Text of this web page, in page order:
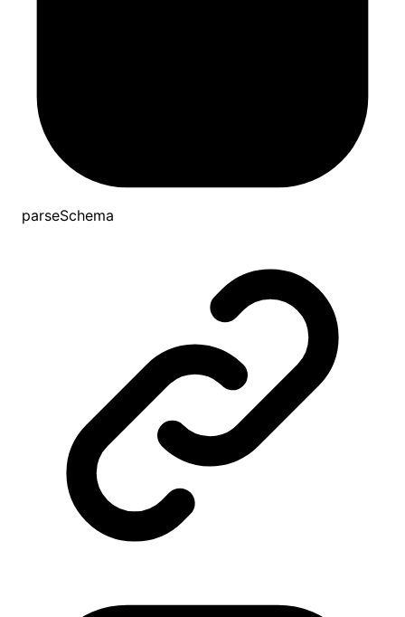
parseSchema